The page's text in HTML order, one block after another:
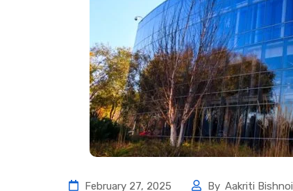
February 27, 2025 By Aakriti Bishnoi